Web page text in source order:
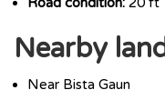
Nearby
Near Bista Gaun